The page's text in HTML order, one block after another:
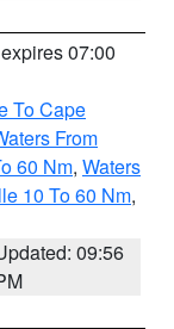
07:00
To Cape
From
60 Nm, Waters
10 To 60 Nm,
09:56